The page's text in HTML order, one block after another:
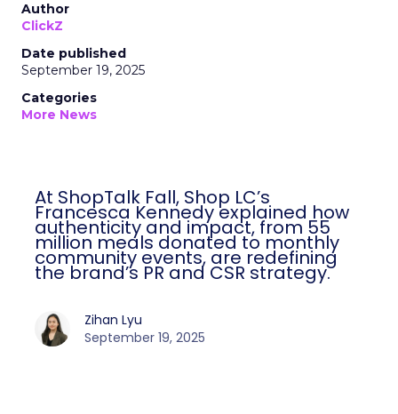
Author
ClickZ
Date published
September 19, 2025
Categories
More News
At ShopTalk Fall, Shop LC’s
Francesca Kennedy explained how
authenticity and impact, from 55
million meals donated to monthly
community events, are redefining
the brand’s PR and CSR strategy.
Zihan Lyu
September 19, 2025